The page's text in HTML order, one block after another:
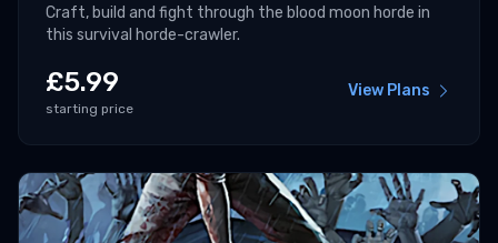
Craft, build and fight through the blood moon horde in
this survival horde-crawler.
£5.99
starting price
View Plans